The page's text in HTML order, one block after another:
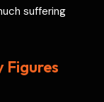
suffering
Figures